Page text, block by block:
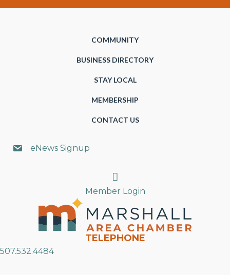
COMMUNITY
BUSINESS DIRECTORY
STAY LOCAL
MEMBERSHIP
CONTACT US
eNews Signup
Search
Member Login
TELEPHONE
507.532.4484